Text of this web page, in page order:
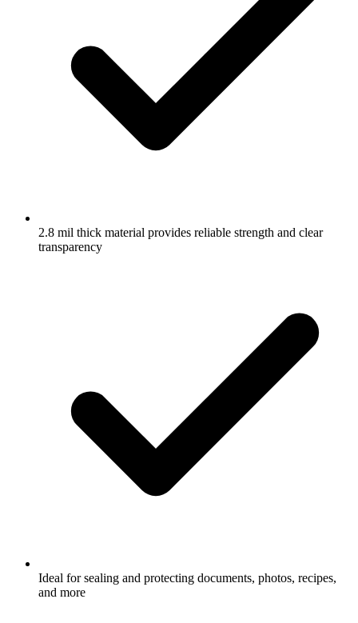
2.8 mil thick material provides reliable strength and clear
transparency
Ideal for sealing and protecting documents, photos, recipes,
and more